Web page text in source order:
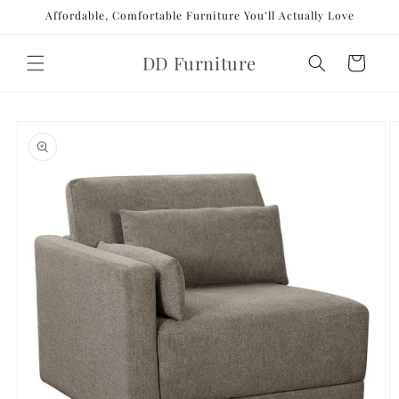
Skip to
Affordable, Comfortable Furniture You’ll Actually Love
DD Furniture Cart
product
information